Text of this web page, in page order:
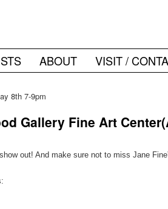
ABOUT VISIT /
8th 7-9pm
Gallery Fine Art
out! And make sure not to miss Jane